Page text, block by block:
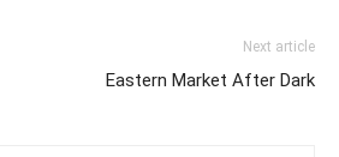
Next article
Eastern Market After Dark